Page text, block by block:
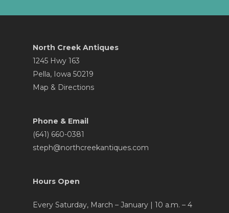
North Creek Antiques
1245 Hwy 163
Pella, Iowa 50219
Map & Directions
Phone & Email
(641) 660-0381
steph@northcreekantiques.com
Hours Open
Every Saturday, March – January | 10 a.m. – 4